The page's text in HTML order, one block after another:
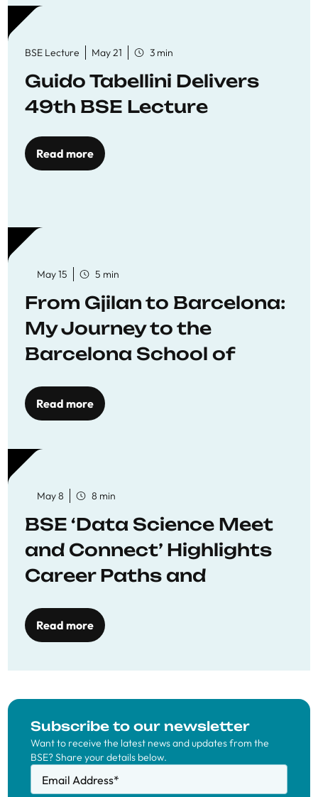
BSE Lecture May 21 3 min
Guido Tabellini Delivers
49th BSE Lecture
Read more
May 15 5 min
From Gjilan to Barcelona:
My Journey to the
Barcelona School of
Read more
May 8 8 min
BSE ‘Data Science Meet
and Connect’ Highlights
Career Paths and
Read more
Subscribe to our newsletter
Want to receive the latest news and updates from the
BSE? Share your details below.
Email Address*